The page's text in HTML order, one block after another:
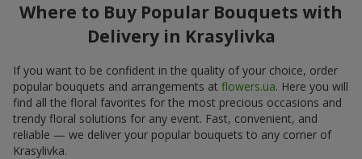
Where to Buy Popular Bouquets with
Delivery in Krasylivka
If you want to be confident in the quality of your choice, order
popular bouquets and arrangements at flowers.ua. Here you will
find all the floral favorites for the most precious occasions and
trendy floral solutions for any event. Fast, convenient, and
reliable — we deliver your popular bouquets to any corner of
Krasylivka.